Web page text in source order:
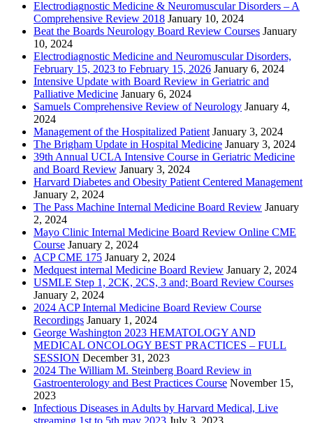
Electrodiagnostic Medicine & Neuromuscular Disorders – A
Comprehensive Review 2018 January 10, 2024
Beat the Boards Neurology Board Review Courses January
10, 2024
Electrodiagnostic Medicine and Neuromuscular Disorders,
February 15, 2023 to February 15, 2026 January 6, 2024
Intensive Update with Board Review in Geriatric and
Palliative Medicine January 6, 2024
Samuels Comprehensive Review of Neurology January 4,
2024
Management of the Hospitalized Patient January 3, 2024
The Brigham Update in Hospital Medicine January 3, 2024
39th Annual UCLA Intensive Course in Geriatric Medicine
and Board Review January 3, 2024
Harvard Diabetes and Obesity Patient Centered Management
January 2, 2024
The Pass Machine Internal Medicine Board Review January
2, 2024
Mayo Clinic Internal Medicine Board Review Online CME
Course January 2, 2024
ACP CME 175 January 2, 2024
Medquest internal Medicine Board Review January 2, 2024
USMLE Step 1, 2CK, 2CS, 3 and; Board Review Courses
January 2, 2024
2024 ACP Internal Medicine Board Review Course
Recordings January 1, 2024
George Washington 2023 HEMATOLOGY AND
MEDICAL ONCOLOGY BEST PRACTICES – FULL
SESSION December 31, 2023
2024 The William M. Steinberg Board Review in
Gastroenterology and Best Practices Course November 15,
2023
Infectious Diseases in Adults by Harvard Medical, Live
streaming 1st to 5th may 2023 July 3, 2023